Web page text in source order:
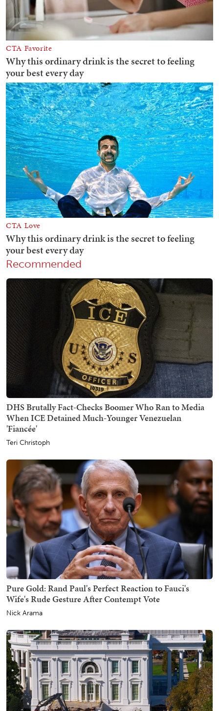
Recommended
DHS Brutally Fact-Checks Boomer Who Ran to Media
When ICE Detained Much-Younger Venezuelan
'Fiancée'
Teri Christoph
Pure Gold: Rand Paul's Perfect Reaction to Fauci's
Wife's Rude Gesture After Contempt Vote
Nick Arama